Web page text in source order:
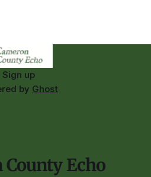
Sign up
by Ghost
County Echo